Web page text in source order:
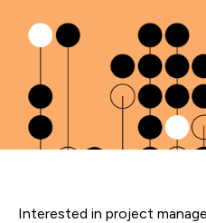
Interested in project